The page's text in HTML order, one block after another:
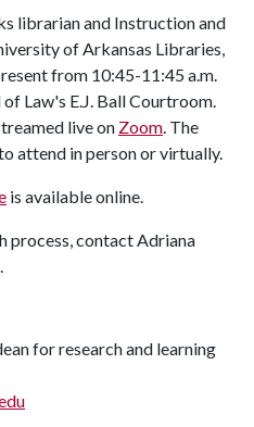
librarian and Instruction and
of Arkansas Libraries,
from 10:45-11:45 a.m.
Law's E.J. Ball Courtroom.
live on Zoom. The
attend in person or virtually.
is available online.
process, contact Adriana
.
for research and learning